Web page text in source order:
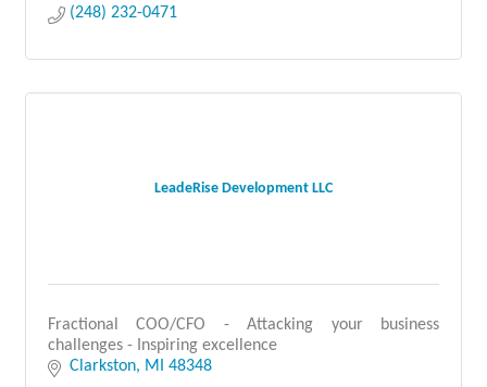
(248) 232-0471
LeadeRise Development LLC
Fractional COO/CFO - Attacking your business
challenges - Inspiring excellence
Clarkston
MI
48348